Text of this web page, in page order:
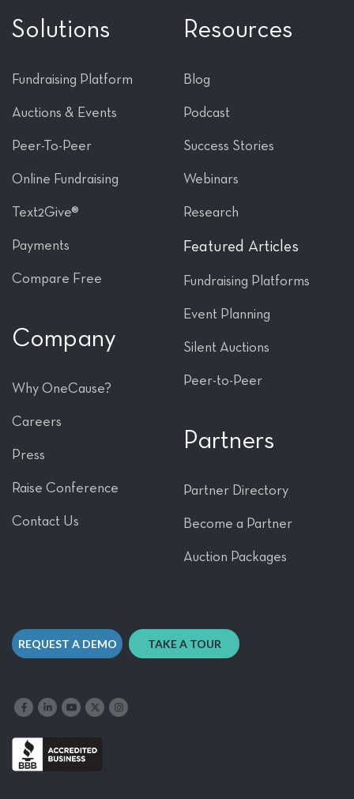
Solutions
Fundraising Platform
Auctions & Events
Peer-To-Peer
Online Fundraising
Text2Give®
Payments
Compare Free
Company
Why OneCause?
Careers
Press
Raise Conference
Contact Us
Resources
Blog
Podcast
Success Stories
Webinars
Research
Featured Articles
Fundraising Platforms
Event Planning
Silent Auctions
Peer-to-Peer
Partners
Partner Directory
Become a Partner
Auction Packages
REQUEST A DEMO TAKE A TOUR
Like us on FacebookFollow us on LinkedInFollow our YouTube channel
Follow us on X Follow us on Instagram